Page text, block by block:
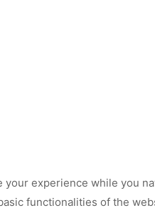
experience while you
functionalities of the